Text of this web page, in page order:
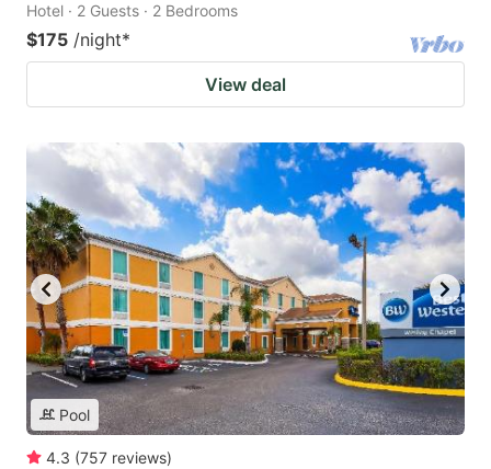
Hotel · 2 Guests · 2 Bedrooms
$175 /night*
View deal
Pool
4.3 (757 reviews)